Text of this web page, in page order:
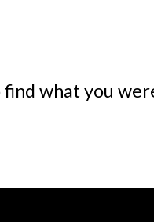
what you